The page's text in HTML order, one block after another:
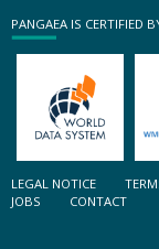
PANGAEA IS CERTIFIED
LEGAL NOTICE
JOBS
CONTACT